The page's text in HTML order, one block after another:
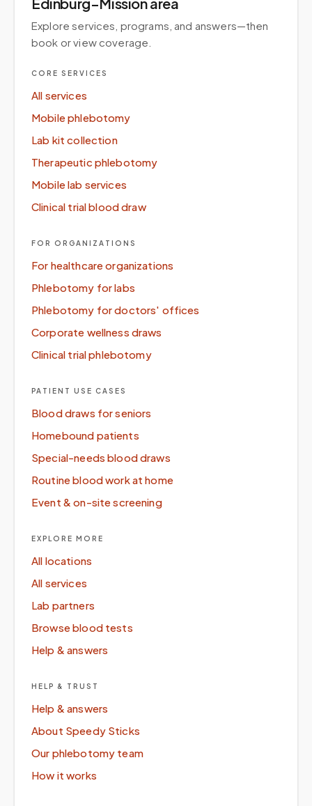
Explore services, programs, and answers—then
book or view coverage.
CORE SERVICES
All services
Mobile phlebotomy
Lab kit collection
Therapeutic phlebotomy
Mobile lab services
Clinical trial blood draw
FOR ORGANIZATIONS
For healthcare organizations
Phlebotomy for labs
Phlebotomy for doctors' offices
Corporate wellness draws
Clinical trial phlebotomy
PATIENT USE CASES
Blood draws for seniors
Homebound patients
Special-needs blood draws
Routine blood work at home
Event & on-site screening
EXPLORE MORE
All locations
All services
Lab partners
Browse blood tests
Help & answers
HELP & TRUST
Help & answers
About Speedy Sticks
Our phlebotomy team
How it works